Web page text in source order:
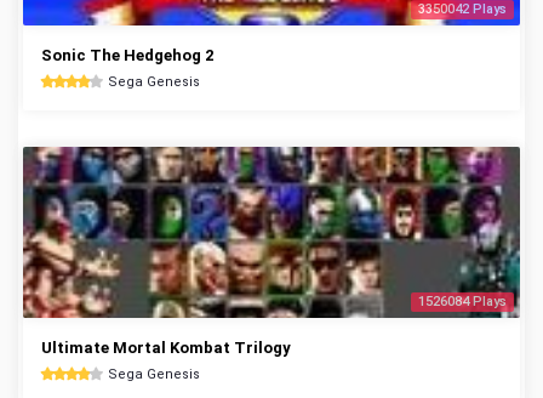
3350042 Plays
Sonic The Hedgehog 2
Sega Genesis
1526084 Plays
Ultimate Mortal Kombat Trilogy
Sega Genesis